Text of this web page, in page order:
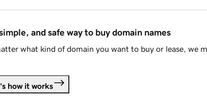
and safe way to buy domain names
what kind of domain you want to buy or lease, we
how it works